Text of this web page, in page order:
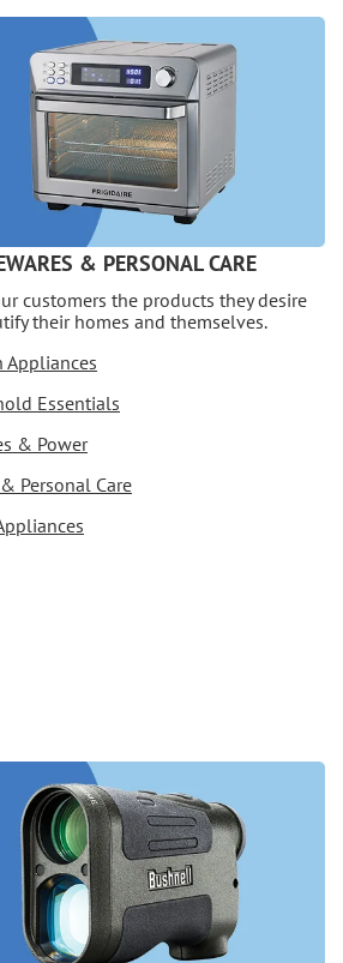
& PERSONAL CARE
customers the products they desire
their homes and themselves.
Appliances
Essentials
& Power
Personal Care